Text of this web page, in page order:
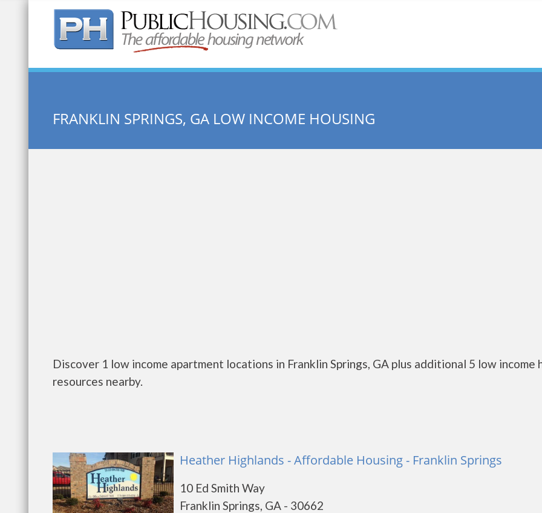
Quick Search:
FRANKLIN SPRINGS, GA LOW INCOME HOUSING
Discover 1 low income apartment locations in Franklin Springs, GA plus additional 5 low income
resources nearby.
Heather Highlands - Affordable Housing - Franklin Springs
10 Ed Smith Way
Franklin Springs, GA - 30662